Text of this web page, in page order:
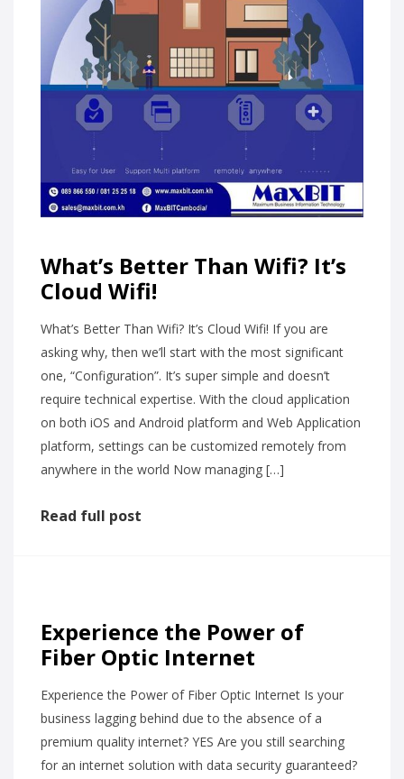
What’s Better Than Wifi? It’s
Cloud Wifi!
What’s Better Than Wifi? It’s Cloud Wifi! If you are
asking why, then we’ll start with the most significant
one, “Configuration”. It’s super simple and doesn’t
require technical expertise. With the cloud application
on both iOS and Android platform and Web Application
platform, settings can be customized remotely from
anywhere in the world Now managing […]
Read full post
Experience the Power of
Fiber Optic Internet
Experience the Power of Fiber Optic Internet Is your
business lagging behind due to the absence of a
premium quality internet? YES Are you still searching
for an internet solution with data security guaranteed?